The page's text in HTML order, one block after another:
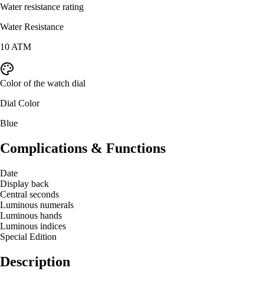
Water resistance rating
Water Resistance
10 ATM
Color of the watch dial
Dial Color
Blue
Complications & Functions
Date
Display back
Central seconds
Luminous numerals
Luminous hands
Luminous indices
Special Edition
Description